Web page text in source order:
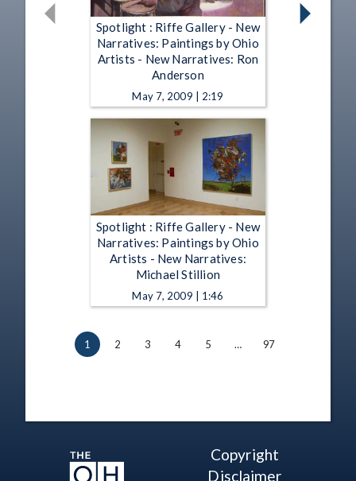
Spotlight : Riffe Gallery - New
Narratives: Paintings by Ohio
Artists - New Narratives: Ron
Anderson
May 7, 2009 | 2:19
Spotlight : Riffe Gallery - New
Narratives: Paintings by Ohio
Artists - New Narratives:
Michael Stillion
May 7, 2009 | 1:46
1 2 3 4 5 … 97
Copyright
Disclaimer